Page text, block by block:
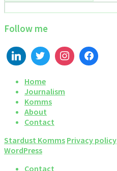
Follow me
Home
Journalism
Komms
About
Contact
Stardust Komms Privacy policy
WordPress
Contact